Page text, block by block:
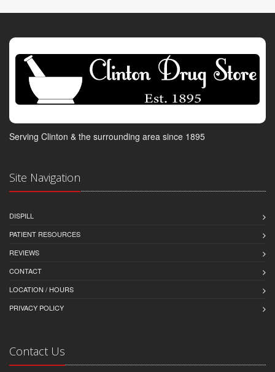
Serving Clinton & the surrounding area since 1895
Site Navigation
DISPILL
PATIENT RESOURCES
REVIEWS
CONTACT
LOCATION / HOURS
PRIVACY POLICY
Contact Us